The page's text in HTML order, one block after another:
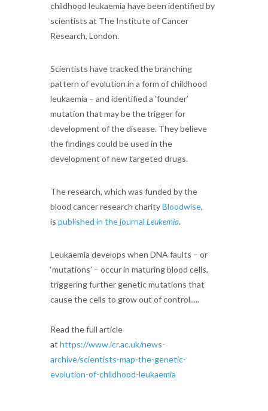
childhood leukaemia have been identified by
scientists at The Institute of Cancer
Research, London.
Scientists have tracked the branching
pattern of evolution in a form of childhood
leukaemia – and identified a ‘founder’
mutation that may be the trigger for
development of the disease. They believe
the findings could be used in the
development of new targeted drugs.
The research, which was funded by the
blood cancer research charityBloodwise,
is published in the journal Leukemia.
Leukaemia develops when DNA faults – or
‘mutations’ – occur in maturing blood cells,
triggering further genetic mutations that
cause the cells to grow out of control.....
Read the full article
at https://www.icr.ac.uk/news-
archive/scientists-map-the-genetic-
evolution-of-childhood-leukaemia